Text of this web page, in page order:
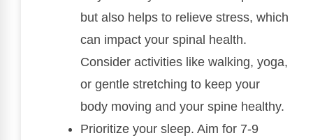
but also helps to relieve stress, which
can impact your spinal health.
Consider activities like walking, yoga,
or gentle stretching to keep your
body moving and your spine healthy.
Prioritize your sleep. Aim for 7-9